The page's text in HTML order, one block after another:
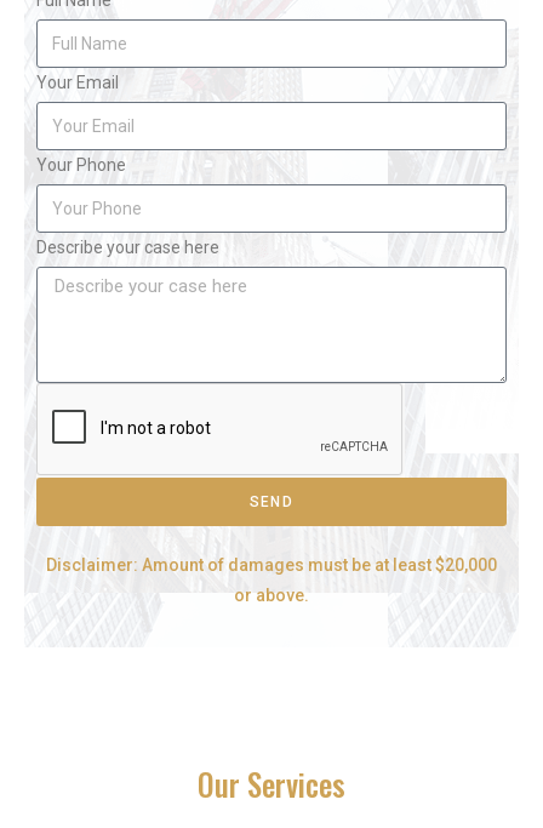
Your Email
Your Phone
Describe your case here
SEND
Disclaimer: Amount of damages must be at least $20,000
or above.
Our Services